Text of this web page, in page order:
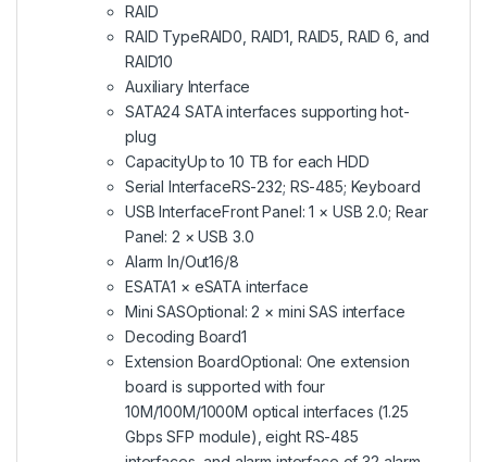
RAID
RAID TypeRAID0, RAID1, RAID5, RAID 6, and
RAID10
Auxiliary Interface
SATA24 SATA interfaces supporting hot-
plug
CapacityUp to 10 TB for each HDD
Serial InterfaceRS-232; RS-485; Keyboard
USB InterfaceFront Panel: 1 × USB 2.0; Rear
Panel: 2 × USB 3.0
Alarm In/Out16/8
ESATA1 × eSATA interface
Mini SASOptional: 2 × mini SAS interface
Decoding Board1
Extension BoardOptional: One extension
board is supported with four
10M/100M/1000M optical interfaces (1.25
Gbps SFP module), eight RS-485